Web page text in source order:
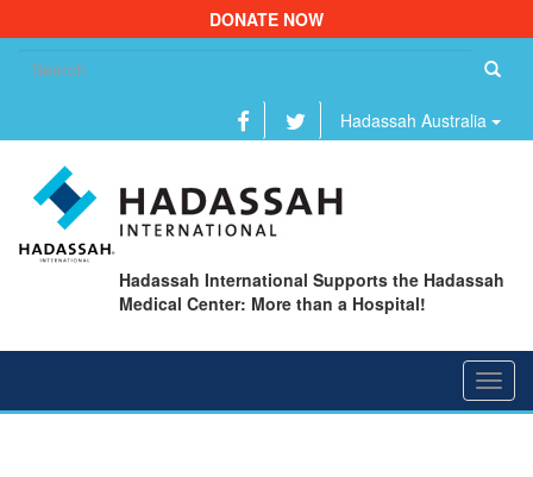
DONATE NOW
Hadassah Australia
Hadassah International Supports the Hadassah
Medical Center: More than a Hospital!